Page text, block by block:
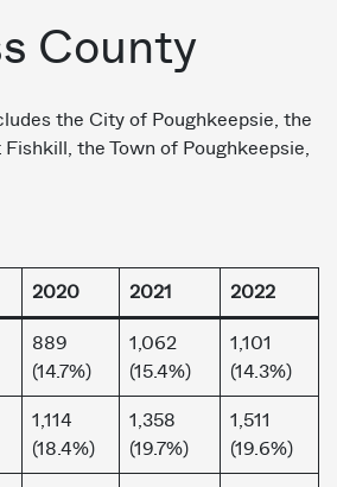
County
the City of Poughkeepsie, the
the Town of Poughkeepsie,
2020 2021 2022
889
(14.7%)
1,062
(15.4%)
1,101
(14.3%)
1,114
(18.4%)
1,358
(19.7%)
1,511
(19.6%)